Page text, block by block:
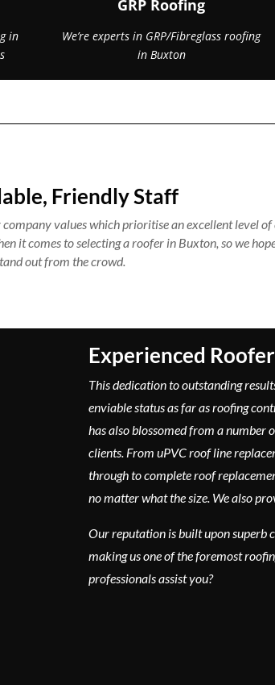
in
GRP Roofing
We’re experts in GRP/Fibreglass roofing
in Buxton
Friendly Staff
values which prioritise an excellent level of
it comes to selecting a roofer in Buxton, so we
out from the crowd.
Experienced
This dedication to outstanding
enviable status as far as roofing
has also blossomed from a
clients. From uPVC roof line
through to complete roof
no matter what the size. We also
Our reputation is built upon superb
making us one of the foremost
professionals assist you?